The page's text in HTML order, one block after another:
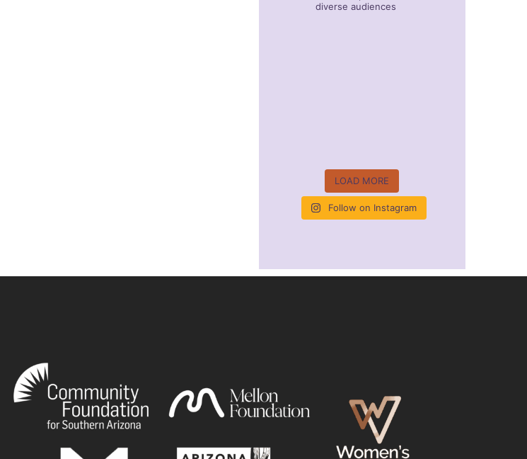
diverse audiences
LOAD MORE
Follow on Instagram